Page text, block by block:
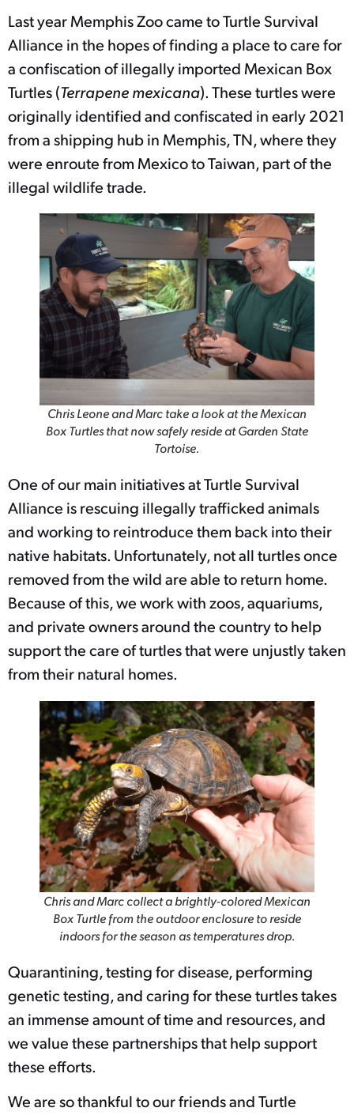
Last year Memphis Zoo came to Turtle Survival
Alliance in the hopes of finding a place to care for
a confiscation of illegally imported Mexican Box
Turtles (Terrapene mexicana). These turtles were
originally identified and confiscated in early 2021
from a shipping hub in Memphis, TN, where they
were enroute from Mexico to Taiwan, part of the
illegal wildlife trade.
Chris Leone and Marc take a look at the Mexican
Box Turtles that now safely reside at Garden State
Tortoise.
One of our main initiatives at Turtle Survival
Alliance is rescuing illegally trafficked animals
and working to reintroduce them back into their
native habitats. Unfortunately, not all turtles once
removed from the wild are able to return home.
Because of this, we work with zoos, aquariums,
and private owners around the country to help
support the care of turtles that were unjustly taken
from their natural homes.
Chris and Marc collect a brightly-colored Mexican
Box Turtle from the outdoor enclosure to reside
indoors for the season as temperatures drop.
Quarantining, testing for disease, performing
genetic testing, and caring for these turtles takes
an immense amount of time and resources, and
we value these partnerships that help support
these efforts.
We are so thankful to our friends and Turtle